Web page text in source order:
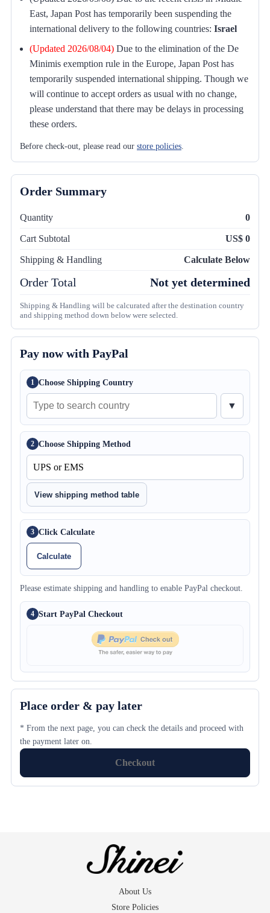
East, Japan Post has temporarily been suspending the
international delivery to the following countries: Israel
(Updated 2026/08/04) Due to the elimination of the De
Minimis exemption rule in the Europe, Japan Post has
temporarily suspended international shipping. Though we
will continue to accept orders as usual with no change,
please understand that there may be delays in processing
these orders.
Before check-out, please read our store policies.
Order Summary
Quantity 0
Cart Subtotal US$ 0
Shipping & Handling Calculate Below
Order Total Not yet determined
Shipping & Handling will be calcurated after the destination country
and shipping method down below were selected.
Pay now with PayPal
1 Choose Shipping Country
▼
2 Choose Shipping Method
View shipping method table
3 Click Calculate
Calculate
Please estimate shipping and handling to enable PayPal checkout.
4 Start PayPal Checkout
Place order & pay later
* From the next page, you can check the details and proceed with
the payment later on.
Checkout
About Us
Store Policies